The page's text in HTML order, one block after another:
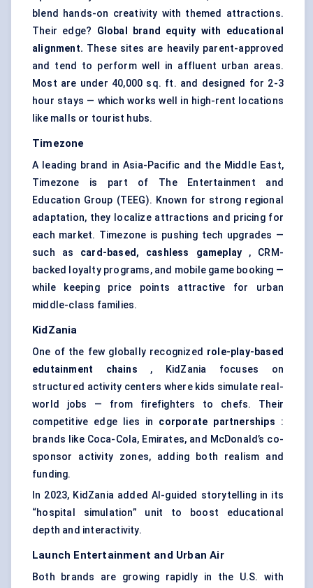
blend hands-on creativity with themed attractions.
Their edge? Global brand equity with educational
alignment. These sites are heavily parent-approved
and tend to perform well in affluent urban areas.
Most are under 40,000 sq. ft. and designed for 2-3
hour stays — which works well in high-rent locations
like malls or tourist hubs.
Timezone
A leading brand in Asia-Pacific and the Middle East,
Timezone is part of The Entertainment and
Education Group (TEEG). Known for strong regional
adaptation, they localize attractions and pricing for
each market. Timezone is pushing tech upgrades —
such as card-based, cashless gameplay , CRM-
backed loyalty programs, and mobile game booking —
while keeping price points attractive for urban
middle-class families.
KidZania
One of the few globally recognized role-play-based
edutainment chains , KidZania focuses on
structured activity centers where kids simulate real-
world jobs — from firefighters to chefs. Their
competitive edge lies in corporate partnerships :
brands like Coca-Cola, Emirates, and McDonald’s co-
sponsor activity zones, adding both realism and
funding.
In 2023, KidZania added AI-guided storytelling in its
“hospital simulation” unit to boost educational
depth and interactivity.
Launch Entertainment and Urban Air
Both brands are growing rapidly in the U.S. with